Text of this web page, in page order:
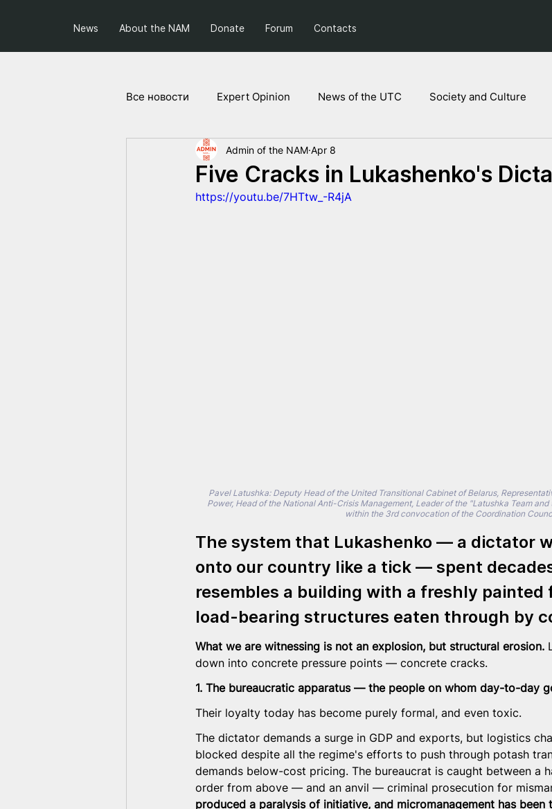
News About the NAM Donate Forum Contacts
Все новости Expert Opinion News of the UTC Society and Culture
Society and Politics Projects of the NAM
Five Cracks in Lukashenko's
Admin of the NAM Apr 8
https://youtu.be/7HTtw_-R4jA
Pavel Latushka: Deputy Head of the United Transitional Cabinet of Belarus,
Power, Head of the National Anti-Crisis Management, Leader of the "Latushka Team
within the 3rd convocation of the Coordination
The system that Lukashenko — a dictator
onto our country like a tick — spent
resembles a building with a freshly painted
load-bearing structures eaten through by
What we are witnessing is not an explosion, but structural erosion.
down into concrete pressure points — concrete cracks.
1. The bureaucratic apparatus — the people on whom day-to-day
Their loyalty today has become purely formal, and even toxic.
The dictator demands a surge in GDP and exports, but logistics
blocked despite all the regime's efforts to push through potash
demands below-cost pricing. The bureaucrat is caught between a
order from above — and an anvil — criminal prosecution for
produced a paralysis of initiative, and micromanagement has